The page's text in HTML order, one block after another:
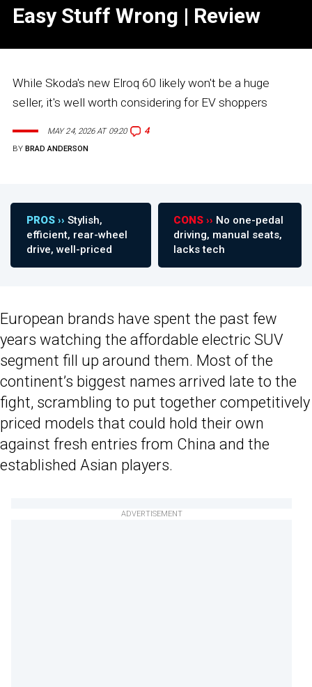
Easy Stuff Wrong | Review
While Skoda's new Elroq 60 likely won't be a huge
seller, it's well worth considering for EV shoppers
MAY 24, 2026 AT 09:20 4
BY BRAD ANDERSON
PROS ›› Stylish,
efficient, rear-wheel
drive, well-priced
CONS ›› No one-pedal
driving, manual seats,
lacks tech
European brands have spent the past few
years watching the affordable electric SUV
segment fill up around them. Most of the
continent’s biggest names arrived late to the
fight, scrambling to put together competitively
priced models that could hold their own
against fresh entries from China and the
established Asian players.
ADVERTISEMENT